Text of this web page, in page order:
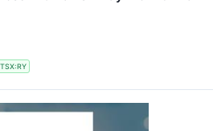
TSX:RY